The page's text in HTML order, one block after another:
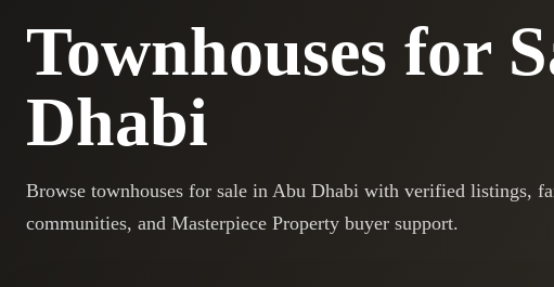
Townhouses for
Dhabi
Browse townhouses for sale in Abu Dhabi with verified listings,
communities, and Masterpiece Property buyer support.